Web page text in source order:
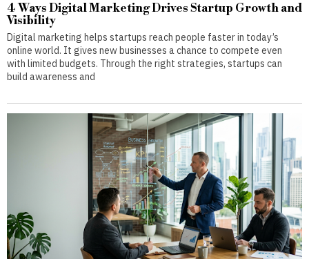
4 Ways Digital Marketing Drives Startup Growth and
Visibility
Digital marketing helps startups reach people faster in today’s
online world. It gives new businesses a chance to compete even
with limited budgets. Through the right strategies, startups can
build awareness and